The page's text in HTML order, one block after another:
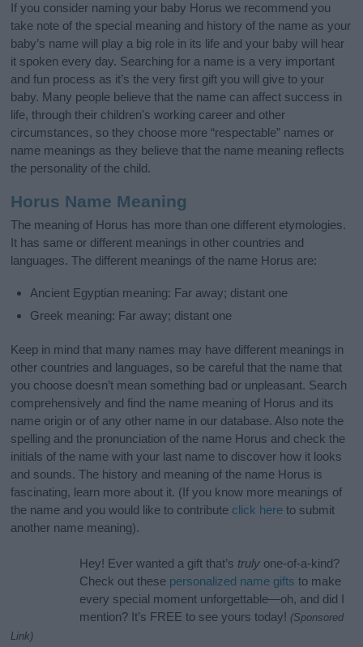
If you consider naming your baby Horus we recommend you
take note of the special meaning and history of the name as your
baby’s name will play a big role in its life and your baby will hear
it spoken every day. Searching for a name is a very important
and fun process as it’s the very first gift you will give to your
baby. Many people believe that the name can affect success in
life, through their children's working career and other
circumstances, so they choose more “respectable” names or
name meanings as they believe that the name meaning reflects
the personality of the child.
Horus Name Meaning
The meaning of Horus has more than one different etymologies.
It has same or different meanings in other countries and
languages. The different meanings of the name Horus are:
Ancient Egyptian meaning: Far away; distant one
Greek meaning: Far away; distant one
Keep in mind that many names may have different meanings in
other countries and languages, so be careful that the name that
you choose doesn’t mean something bad or unpleasant. Search
comprehensively and find the name meaning of Horus and its
name origin or of any other name in our database. Also note the
spelling and the pronunciation of the name Horus and check the
initials of the name with your last name to discover how it looks
and sounds. The history and meaning of the name Horus is
fascinating, learn more about it. (If you know more meanings of
the name and you would like to contribute click here to submit
another name meaning).
Hey! Ever wanted a gift that’s truly one-of-a-kind?
Check out these personalized name gifts to make
every special moment unforgettable—oh, and did I
mention? It’s FREE to see yours today! (Sponsored
Link)